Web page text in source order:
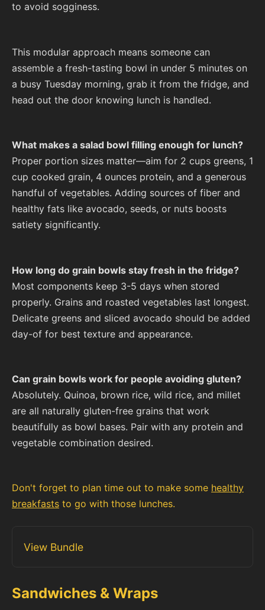
to avoid sogginess.
This modular approach means someone can
assemble a fresh-tasting bowl in under 5 minutes on
a busy Tuesday morning, grab it from the fridge, and
head out the door knowing lunch is handled.
What makes a salad bowl filling enough for lunch?
Proper portion sizes matter—aim for 2 cups greens, 1
cup cooked grain, 4 ounces protein, and a generous
handful of vegetables. Adding sources of fiber and
healthy fats like avocado, seeds, or nuts boosts
satiety significantly.
How long do grain bowls stay fresh in the fridge?
Most components keep 3-5 days when stored
properly. Grains and roasted vegetables last longest.
Delicate greens and sliced avocado should be added
day-of for best texture and appearance.
Can grain bowls work for people avoiding gluten?
Absolutely. Quinoa, brown rice, wild rice, and millet
are all naturally gluten-free grains that work
beautifully as bowl bases. Pair with any protein and
vegetable combination desired.
Don't forget to plan time out to make some healthy
breakfasts to go with those lunches.
View Bundle
Sandwiches & Wraps